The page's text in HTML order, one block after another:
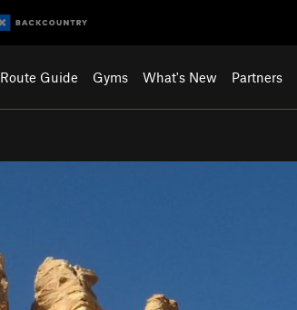
Route Guide Gyms What's New Partners